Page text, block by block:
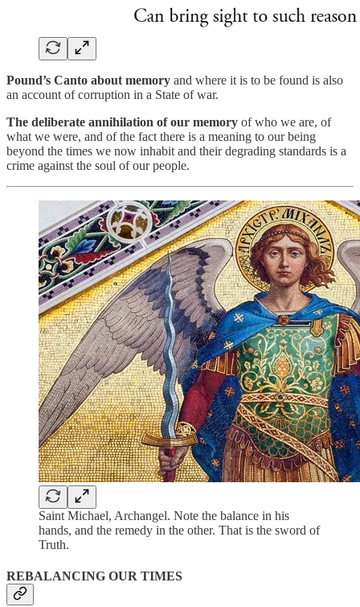
Pound’s Canto about memory and where it is to be found is also
an account of corruption in a State of war.
The deliberate annihilation of our memory of who we are, of
what we were, and of the fact there is a meaning to our being
beyond the times we now inhabit and their degrading standards is a
crime against the soul of our people.
Saint Michael, Archangel. Note the balance in his
hands, and the remedy in the other. That is the sword of
Truth.
REBALANCING OUR TIMES